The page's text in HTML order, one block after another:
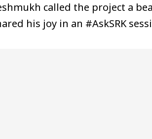
called the project a
his joy in an #AskSRK